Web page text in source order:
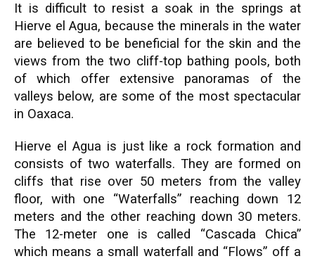
It is difficult to resist a soak in the springs at
Hierve el Agua, because the minerals in the water
are believed to be beneficial for the skin and the
views from the two cliff-top bathing pools, both
of which offer extensive panoramas of the
valleys below, are some of the most spectacular
in Oaxaca.
Hierve el Agua is just like a rock formation and
consists of two waterfalls. They are formed on
cliffs that rise over 50 meters from the valley
floor, with one “Waterfalls” reaching down 12
meters and the other reaching down 30 meters.
The 12-meter one is called “Cascada Chica”
which means a small waterfall and “Flows” off a